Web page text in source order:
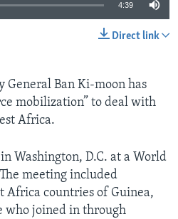
4:39
Direct link
General Ban Ki-moon has
mobilization” to deal with
Africa.
Washington, D.C. at a World
meeting included
Africa countries of Guinea,
who joined in through